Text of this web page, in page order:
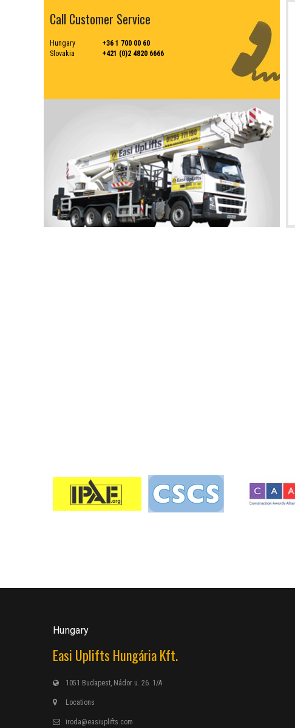
Call Customer Service
Hungary
+36 1 700 00 60
Slovakia
+421 (0)2 4820 6666
Hungary
Easi Uplifts Hungária Kft.
1051 Budapest, Nádor u. 26. 1/A
Locations
iroda@easiuplifts.com